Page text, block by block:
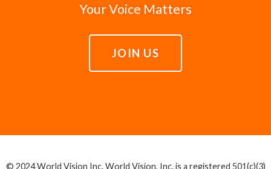
Your Voice Matters
JOIN US
© 2024 World Vision Inc. World Vision, Inc. is a registered 501(c)(3)